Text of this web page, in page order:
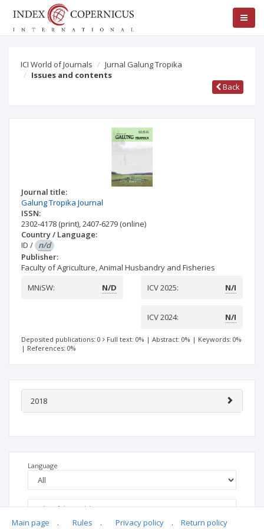
ICI World of Journals
Jurnal Galung Tropika
Issues and contents
Back
Journal title:
Galung Tropika Journal
ISSN:
2302-4178 (print),2407-6279 (online)
Country / Language:
ID / n/d
Publisher:
Faculty of Agriculture, Animal Husbandry and Fisheries
MNiSW:
N/D ICV 2025: N/I
ICV 2024: N/I
Deposited publications: 0 Full text: 0% | Abstract: 0% | Keywords: 0%
| References: 0%
2018
Language
Main page . Rules . Privacy policy . Return policy